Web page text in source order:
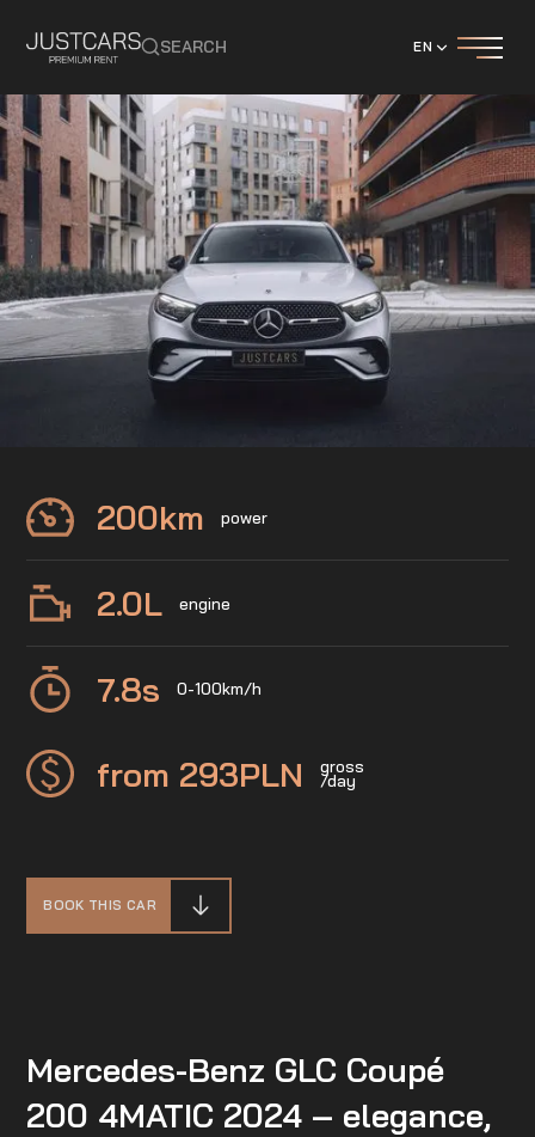
SEARCH EN
Mercedes
GLC Coupe 200 4-Matic
200km power
2.0L engine
7.8s 0-100km/h
from 293PLN gross
/day
BOOK THIS CAR
Mercedes-Benz GLC Coupé
200 4MATIC 2024 – elegance,